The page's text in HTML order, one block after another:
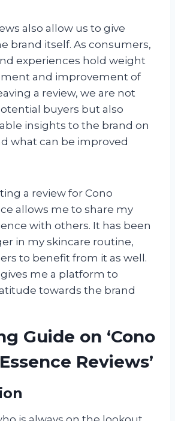
also allow us to give
brand itself. As consumers,
experiences hold weight
and improvement of
a review, we are not
buyers but also
insights to the brand on
what can be improved
a review for Cono
allows me to share my
with others. It has been
in my skincare routine,
to benefit from it as well.
me a platform to
towards the brand
Guide on ‘Cono
Reviews’